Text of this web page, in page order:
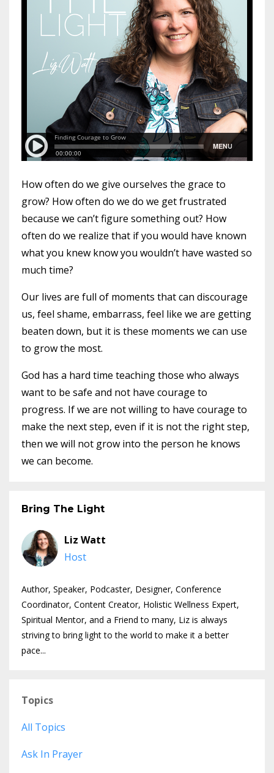
How often do we give ourselves the grace to
grow? How often do we do we get frustrated
because we can’t figure something out? How
often do we realize that if you would have known
what you knew know you wouldn’t have wasted so
much time?
Our lives are full of moments that can discourage
us, feel shame, embarrass, feel like we are getting
beaten down, but it is these moments we can use
to grow the most.
God has a hard time teaching those who always
want to be safe and not have courage to
progress. If we are not willing to have courage to
make the next step, even if it is not the right step,
then we will not grow into the person he knows
we can become.
Bring The Light
Liz Watt
Host
Author, Speaker, Podcaster, Designer, Conference
Coordinator, Content Creator, Holistic Wellness Expert,
Spiritual Mentor, and a Friend to many, Liz is always
striving to bring light to the world to make it a better
pace...
Topics
All Topics
Ask In Prayer